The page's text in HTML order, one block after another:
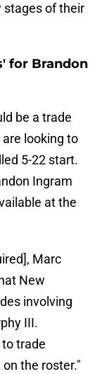
stages of their
for Brandon
be a trade
looking to
5-22 start.
Ingram
at the
Marc
New
involving
III.
trade
the roster."